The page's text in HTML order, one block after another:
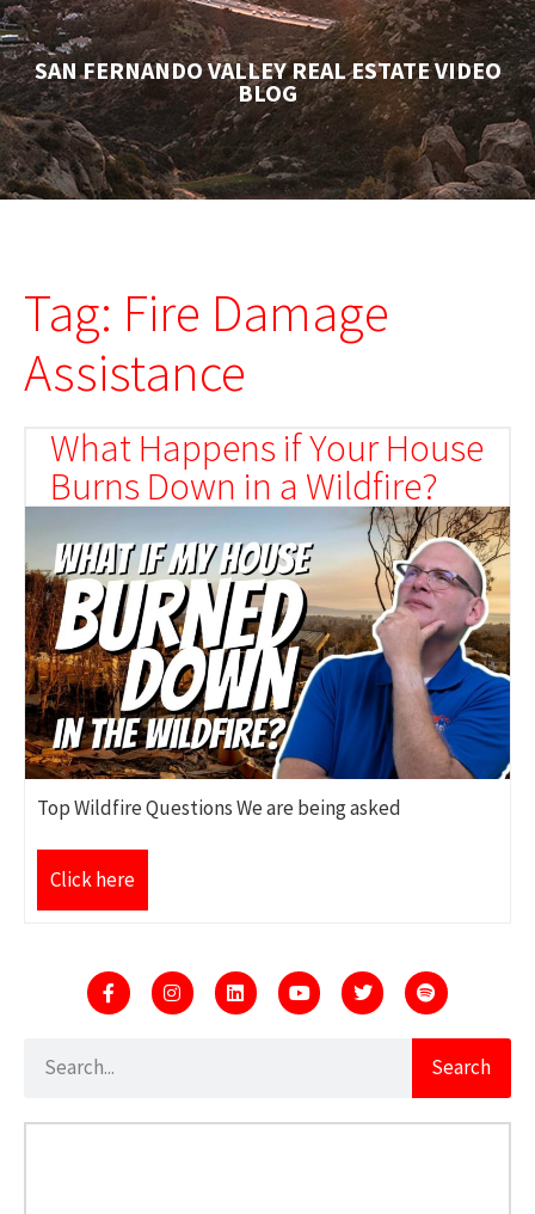
SAN FERNANDO VALLEY REAL ESTATE VIDEO
BLOG
Tag: Fire Damage
Assistance
What Happens if Your House
Burns Down in a Wildfire?
Top Wildfire Questions We are being asked
Click here
Search